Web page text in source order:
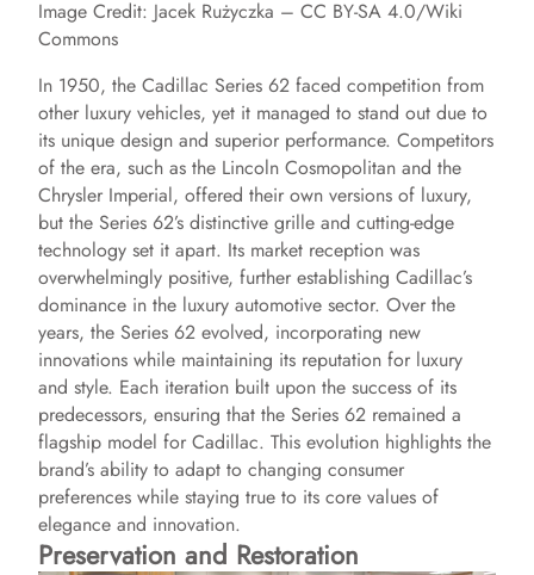
Image Credit: Jacek Rużyczka – CC BY-SA 4.0/Wiki
Commons
In 1950, the Cadillac Series 62 faced competition from
other luxury vehicles, yet it managed to stand out due to
its unique design and superior performance. Competitors
of the era, such as the Lincoln Cosmopolitan and the
Chrysler Imperial, offered their own versions of luxury,
but the Series 62’s distinctive grille and cutting-edge
technology set it apart. Its market reception was
overwhelmingly positive, further establishing Cadillac’s
dominance in the luxury automotive sector. Over the
years, the Series 62 evolved, incorporating new
innovations while maintaining its reputation for luxury
and style. Each iteration built upon the success of its
predecessors, ensuring that the Series 62 remained a
flagship model for Cadillac. This evolution highlights the
brand’s ability to adapt to changing consumer
preferences while staying true to its core values of
elegance and innovation.
Preservation and Restoration